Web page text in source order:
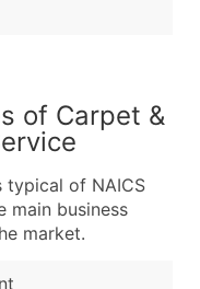
of Carpet &
typical of NAICS
main business
market.